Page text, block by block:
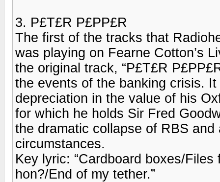
3. P£T£R P£PP£R
The first of the tracks that
was playing on Fearne Cotton’s
the original track, “P£T£R
the events of the banking crisis.
depreciation in the value of his
for which he holds Sir Fred
the dramatic collapse of RBS
circumstances.
Key lyric: “Cardboard boxes/
hon?/End of my tether.”